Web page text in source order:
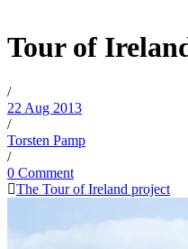
Tour of
/
22 Aug 2013
/
Torsten Pamp
/
0 Comment
The Tour of Ireland project